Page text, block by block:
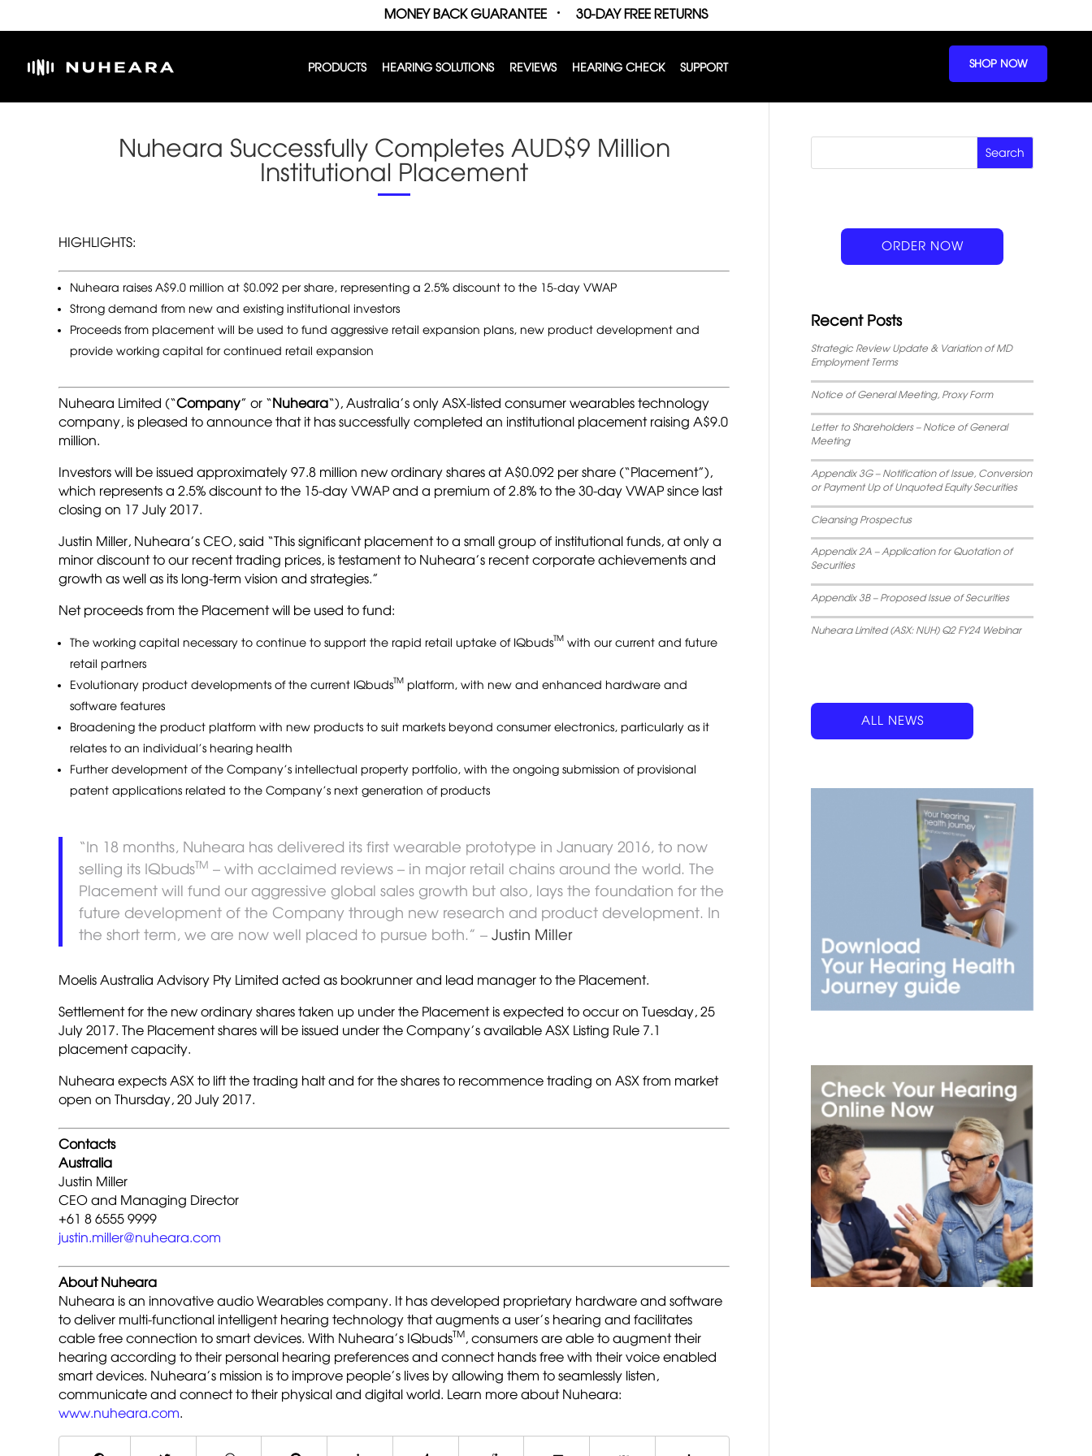
MONEY BACK GUARANTEE 30-DAY FREE RETURNS
PRODUCTS HEARING SOLUTIONS REVIEWS HEARING CHECK SUPPORT SHOP NOW
Nuheara Successfully Completes AUD$9 Million
Institutional Placement
HIGHLIGHTS:
Nuheara raises A$9.0 million at $0.092 per share, representing a 2.5% discount to the 15-day VWAP
Strong demand from new and existing institutional investors
Proceeds from placement will be used to fund aggressive retail expansion plans, new product development and
provide working capital for continued retail expansion
Nuheara Limited (“Company” or “Nuheara“), Australia’s only ASX-listed consumer wearables technology
company, is pleased to announce that it has successfully completed an institutional placement raising A$9.0
million.
Investors will be issued approximately 97.8 million new ordinary shares at A$0.092 per share (“Placement”),
which represents a 2.5% discount to the 15-day VWAP and a premium of 2.8% to the 30-day VWAP since last
closing on 17 July 2017.
Justin Miller, Nuheara’s CEO, said “This significant placement to a small group of institutional funds, at only a
minor discount to our recent trading prices, is testament to Nuheara’s recent corporate achievements and
growth as well as its long-term vision and strategies.”
Net proceeds from the Placement will be used to fund:
The working capital necessary to continue to support the rapid retail uptake of IQbudsTM with our current and future
retail partners
Evolutionary product developments of the current IQbudsTM platform, with new and enhanced hardware and
software features
Broadening the product platform with new products to suit markets beyond consumer electronics, particularly as it
relates to an individual’s hearing health
Further development of the Company’s intellectual property portfolio, with the ongoing submission of provisional
patent applications related to the Company’s next generation of products
“In 18 months, Nuheara has delivered its first wearable prototype in January 2016, to now
selling its IQbudsTM – with acclaimed reviews – in major retail chains around the world. The
Placement will fund our aggressive global sales growth but also, lays the foundation for the
future development of the Company through new research and product development. In
the short term, we are now well placed to pursue both.” – Justin Miller
Moelis Australia Advisory Pty Limited acted as bookrunner and lead manager to the Placement.
Settlement for the new ordinary shares taken up under the Placement is expected to occur on Tuesday, 25
July 2017. The Placement shares will be issued under the Company’s available ASX Listing Rule 7.1
placement capacity.
Nuheara expects ASX to lift the trading halt and for the shares to recommence trading on ASX from market
open on Thursday, 20 July 2017.
Contacts
Australia
Justin Miller
CEO and Managing Director
+61 8 6555 9999
justin.miller@nuheara.com
About Nuheara
Nuheara is an innovative audio Wearables company. It has developed proprietary hardware and software
to deliver multi-functional intelligent hearing technology that augments a user’s hearing and facilitates
cable free connection to smart devices. With Nuheara’s IQbudsTM, consumers are able to augment their
hearing according to their personal hearing preferences and connect hands free with their voice enabled
smart devices. Nuheara’s mission is to improve people’s lives by allowing them to seamlessly listen,
communicate and connect to their physical and digital world. Learn more about Nuheara:
www.nuheara.com.
ORDER NOW
Recent Posts
Strategic Review Update & Variation of MD
Employment Terms
Notice of General Meeting, Proxy Form
Letter to Shareholders – Notice of General
Meeting
Appendix 3G – Notification of Issue, Conversion
or Payment Up of Unquoted Equity Securities
Cleansing Prospectus
Appendix 2A – Application for Quotation of
Securities
Appendix 3B – Proposed Issue of Securities
Nuheara Limited (ASX: NUH) Q2 FY24 Webinar
ALL NEWS